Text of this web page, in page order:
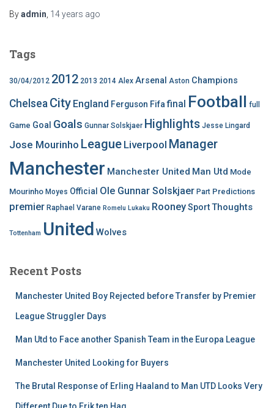
Byadmin 14 years ago
Tags
30/04/2012 2012 2013 2014 Alex Arsenal Aston Champions
Chelsea City England Ferguson Fifafinal Football full
Game Goal Goals Gunnar Solskjaer Highlights Jesse Lingard
Jose Mourinho League Liverpool Manager
Manchester Manchester United Man Utd Mode
Mourinho Moyes Official Ole Gunnar Solskjaer Part Predictions
premier Raphael Varane Romelu Lukaku RooneySportThoughts
Tottenham United Wolves
Recent Posts
Manchester United Boy Rejected before Transfer by Premier
League Struggler Days
Man Utd to Face another Spanish Team in the Europa League
Manchester United Looking for Buyers
The Brutal Response of Erling Haaland to Man UTD Looks Very